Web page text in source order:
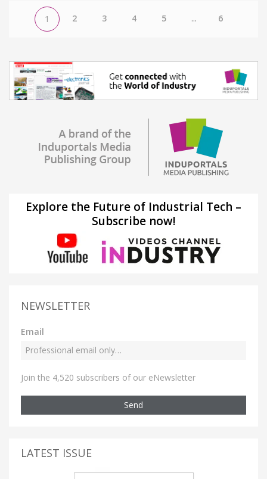
1 2 3 4 5 ... 6
Explore the Future of Industrial Tech –
Subscribe now!
NEWSLETTER
Email
Join the 4,520 subscribers of our eNewsletter
Send
LATEST ISSUE